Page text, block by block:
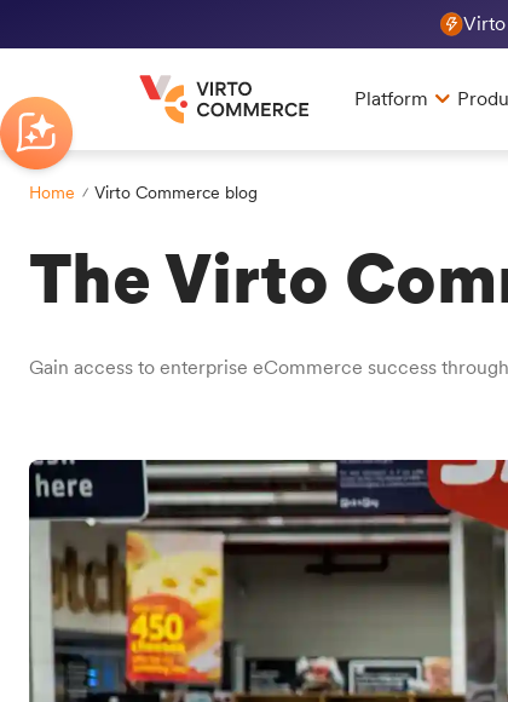
Platform
Home Virto Commerce blog
The Virto
Gain access to enterprise eCommerce success